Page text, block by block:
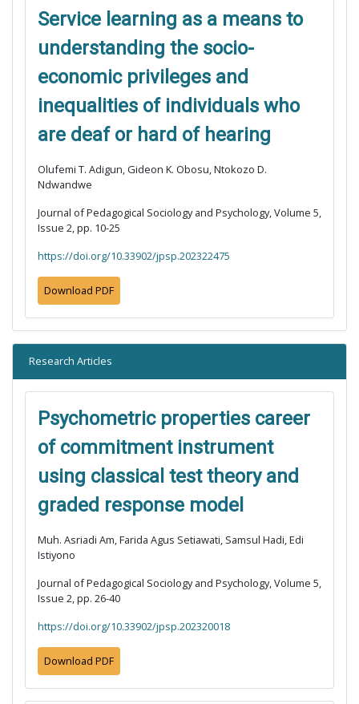
Service learning as a means to
understanding the socio-
economic privileges and
inequalities of individuals who
are deaf or hard of hearing
Olufemi T. Adigun, Gideon K. Obosu, Ntokozo D.
Ndwandwe
Journal of Pedagogical Sociology and Psychology, Volume 5,
Issue 2, pp. 10-25
https://doi.org/10.33902/jpsp.202322475
Download PDF
Research Articles
Psychometric properties career
of commitment instrument
using classical test theory and
graded response model
Muh. Asriadi Am, Farida Agus Setiawati, Samsul Hadi, Edi
Istiyono
Journal of Pedagogical Sociology and Psychology, Volume 5,
Issue 2, pp. 26-40
https://doi.org/10.33902/jpsp.202320018
Download PDF